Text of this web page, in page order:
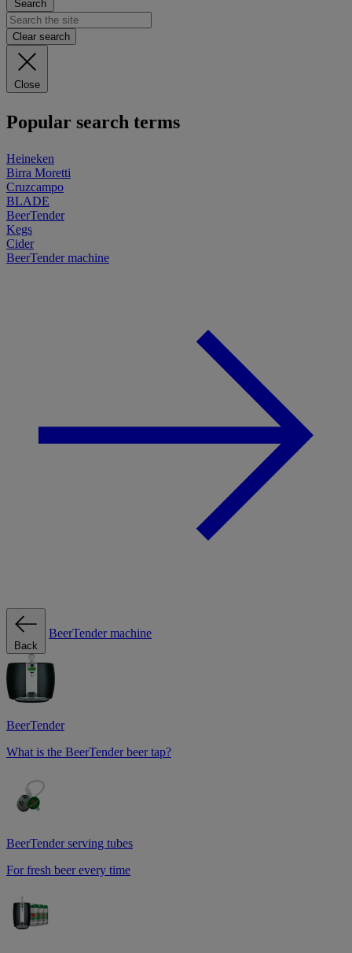
Search
Clear search
Close
Popular search terms
Heineken
Birra Moretti
Cruzcampo
BLADE
BeerTender
Kegs
Cider
BeerTender machine
Back
BeerTender machine
BeerTender
What is the BeerTender beer tap?
BeerTender serving tubes
For fresh beer every time